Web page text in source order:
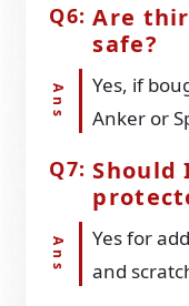
Are
safe?
Yes, if
Anker or
Should
Yes for
and